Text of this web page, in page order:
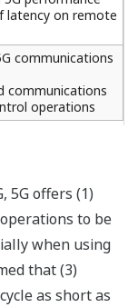
latency on remote
communications
communications
operations
5G offers (1)
to be
when using
that (3)
as short as